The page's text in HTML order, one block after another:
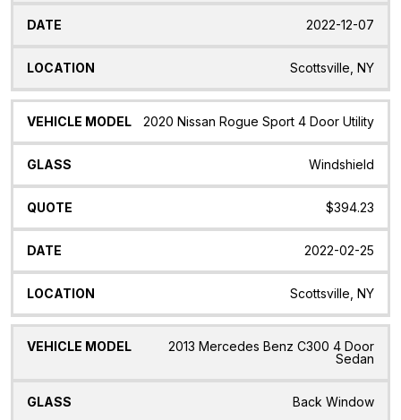
2022-12-07
Scottsville, NY
2020 Nissan Rogue Sport 4 Door Utility
Windshield
$394.23
2022-02-25
Scottsville, NY
2013 Mercedes Benz C300 4 Door
Sedan
Back Window